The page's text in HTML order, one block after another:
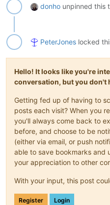
donho unpinned this
PeterJones locked
Hello! It looks like you're
conversation, but you don't
Getting fed up of having to
posts each visit? When you
you'll always come back to
before, and choose to be
(either via email, or push
able to save bookmarks and
your appreciation to other
With your input, this post
Register Login